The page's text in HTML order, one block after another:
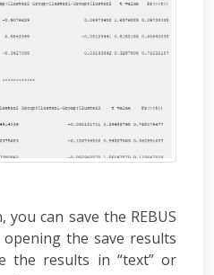
can save the REBUS
the save results
the results in “text” or